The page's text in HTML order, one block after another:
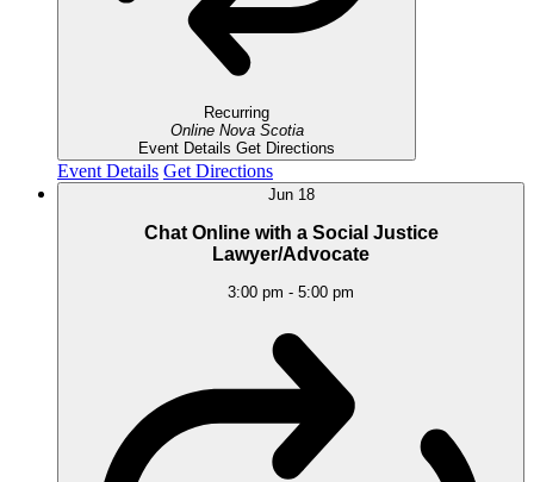
Recurring
Online Nova Scotia
Event Details Get Directions
Event Details Get Directions
Jun 18
Chat Online with a Social Justice
Lawyer/Advocate
3:00 pm - 5:00 pm